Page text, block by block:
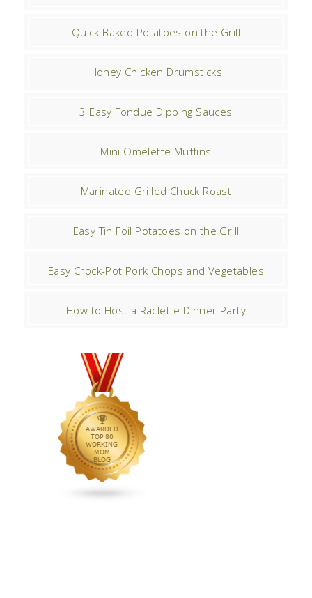
Quick Baked Potatoes on the Grill
Honey Chicken Drumsticks
3 Easy Fondue Dipping Sauces
Mini Omelette Muffins
Marinated Grilled Chuck Roast
Easy Tin Foil Potatoes on the Grill
Easy Crock-Pot Pork Chops and Vegetables
How to Host a Raclette Dinner Party